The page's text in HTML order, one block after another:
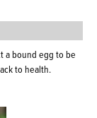
a bound egg to be
to health.